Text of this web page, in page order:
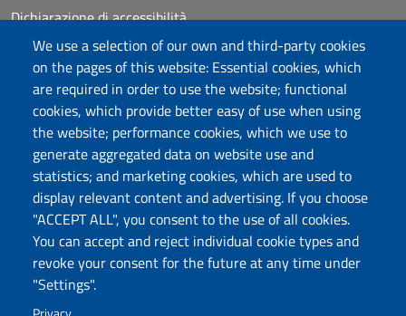
We use a selection of our own and third-party cookies
on the pages of this website: Essential cookies, which
are required in order to use the website; functional
cookies, which provide better easy of use when using
the website; performance cookies, which we use to
generate aggregated data on website use and
statistics; and marketing cookies, which are used to
display relevant content and advertising. If you choose
"ACCEPT ALL", you consent to the use of all cookies.
You can accept and reject individual cookie types and
revoke your consent for the future at any time under
"Settings".
Università degli Studi di Sassari
Struttura di Raccordo
Facoltà di Medicina e Chirurgia
Viale San Pietro 43/B, 07100 Sassari
Fax 079 228213
PEC: fac.medicina.chirurgia@pec.uniss.it
Dichiarazione di accessibilità
Posta elettronica @uniss.it
Protocollo
Follow us